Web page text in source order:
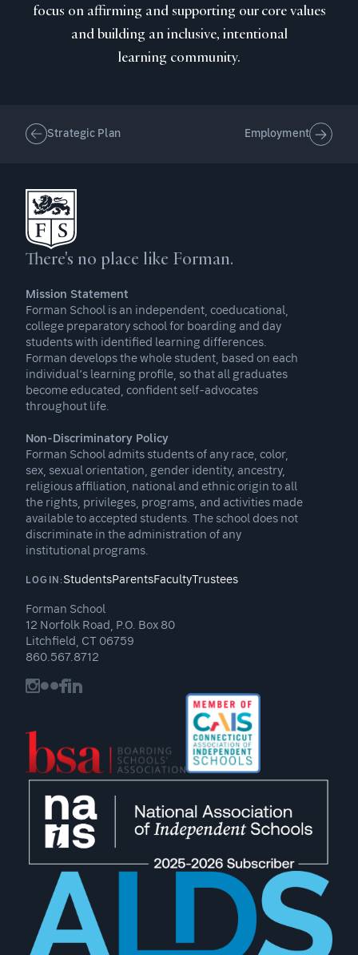
focus on affirming and supporting our core values
and building an inclusive, intentional
learning community.
Strategic Plan Employment
There's no place like Forman.
Mission Statement
Forman School is an independent, coeducational,
college preparatory school for boarding and day
students with identified learning differences.
Forman develops the whole student, based on each
individual’s learning profile, so that all graduates
become educated, confident self-advocates
throughout life.
Non-Discriminatory Policy
Forman School admits students of any race, color,
sex, sexual orientation, gender identity, ancestry,
religious affiliation, national and ethnic origin to all
the rights, privileges, programs, and activities made
available to accepted students. The school does not
discriminate in the administration of any
institutional programs.
LOGIN:StudentsParentsFaculty Trustees
Forman School
12 Norfolk Road, P.O. Box 80
Litchfield, CT 06759
860.567.8712